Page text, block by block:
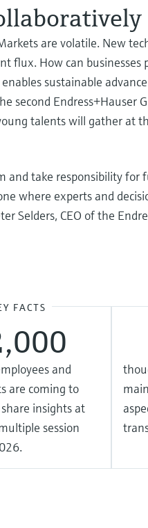
are volatile. New
flux. How can
sustainable
second Endress+Hauser
talents will gather
take responsibility for
where experts and
Selders, CEO of the
FACTS
and
are coming to
insights at
session